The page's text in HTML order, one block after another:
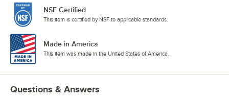
NSF Certified
This item is certified by NSF to applicable standards.
Made in America
This item was made in the United States of America.
Questions & Answers